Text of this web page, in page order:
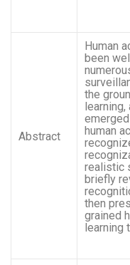
Abstract
Human
been
the
human
realistic
briefly
then
grained
learning